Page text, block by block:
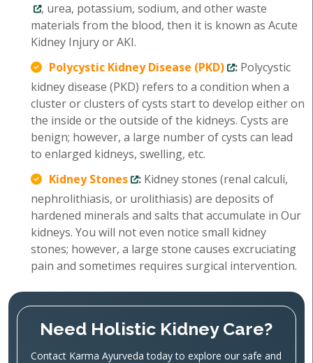
, urea, potassium, sodium, and other waste
materials from the blood, then it is known as Acute
Kidney Injury or AKI.
Polycystic Kidney Disease (PKD)
: Polycystic
kidney disease (PKD) refers to a condition when a
cluster or clusters of cysts start to develop either on
the inside or the outside of the kidneys. Cysts are
benign; however, a large number of cysts can lead
to enlarged kidneys, swelling, etc.
Kidney Stones
: Kidney stones (renal calculi,
nephrolithiasis, or urolithiasis) are deposits of
hardened minerals and salts that accumulate in Our
kidneys. You will not even notice small kidney
stones; however, a large stone causes excruciating
pain and sometimes requires surgical intervention.
Need Holistic Kidney Care?
Contact Karma Ayurveda today to explore our safe and